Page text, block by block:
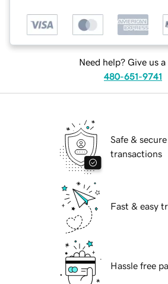
Need help? Give us a
480-651-9741
Safe & secure
transactions
Fast & easy
Hassle free